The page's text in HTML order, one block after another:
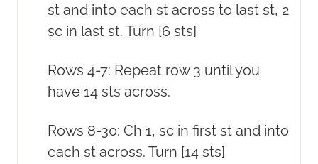
st and into each st across to last st, 2
sc in last st. Turn [6 sts]
Rows 4-7: Repeat row 3 until you
have 14 sts across.
Rows 8-30: Ch 1, sc in first st and into
each st across. Turn [14 sts]